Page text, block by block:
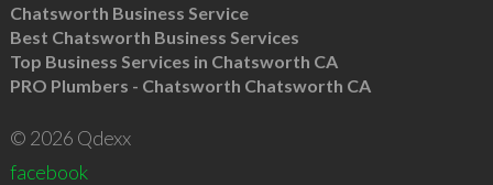
Chatsworth Business Service
Best Chatsworth Business Services
Top Business Services in Chatsworth CA
PRO Plumbers - Chatsworth Chatsworth CA
© 2026 Qdexx
facebook